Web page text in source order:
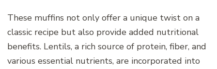
These muffins not only offer a unique twist on a
classic recipe but also provide added nutritional
benefits. Lentils, a rich source of protein, fiber, and
various essential nutrients, are incorporated into